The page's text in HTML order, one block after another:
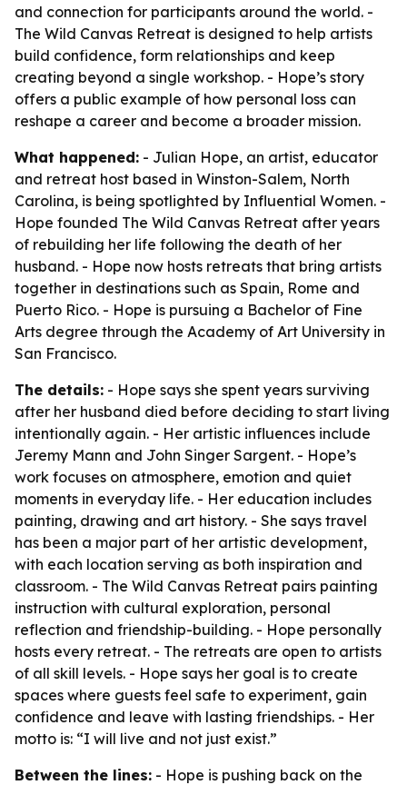
and connection for participants around the world. -
The Wild Canvas Retreat is designed to help artists
build confidence, form relationships and keep
creating beyond a single workshop. - Hope’s story
offers a public example of how personal loss can
reshape a career and become a broader mission.
What happened: - Julian Hope, an artist, educator
and retreat host based in Winston-Salem, North
Carolina, is being spotlighted by Influential Women. -
Hope founded The Wild Canvas Retreat after years
of rebuilding her life following the death of her
husband. - Hope now hosts retreats that bring artists
together in destinations such as Spain, Rome and
Puerto Rico. - Hope is pursuing a Bachelor of Fine
Arts degree through the Academy of Art University in
San Francisco.
The details: - Hope says she spent years surviving
after her husband died before deciding to start living
intentionally again. - Her artistic influences include
Jeremy Mann and John Singer Sargent. - Hope’s
work focuses on atmosphere, emotion and quiet
moments in everyday life. - Her education includes
painting, drawing and art history. - She says travel
has been a major part of her artistic development,
with each location serving as both inspiration and
classroom. - The Wild Canvas Retreat pairs painting
instruction with cultural exploration, personal
reflection and friendship-building. - Hope personally
hosts every retreat. - The retreats are open to artists
of all skill levels. - Hope says her goal is to create
spaces where guests feel safe to experiment, gain
confidence and leave with lasting friendships. - Her
motto is: “I will live and not just exist.”
Between the lines: - Hope is pushing back on the